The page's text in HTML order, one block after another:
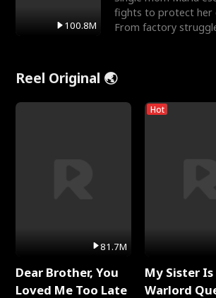
100.8M
fights to protect her
From factory
Reel Original 🌏
81.7M
Dear Brother, You
Loved Me Too Late
Hot
My Sister
Warlord